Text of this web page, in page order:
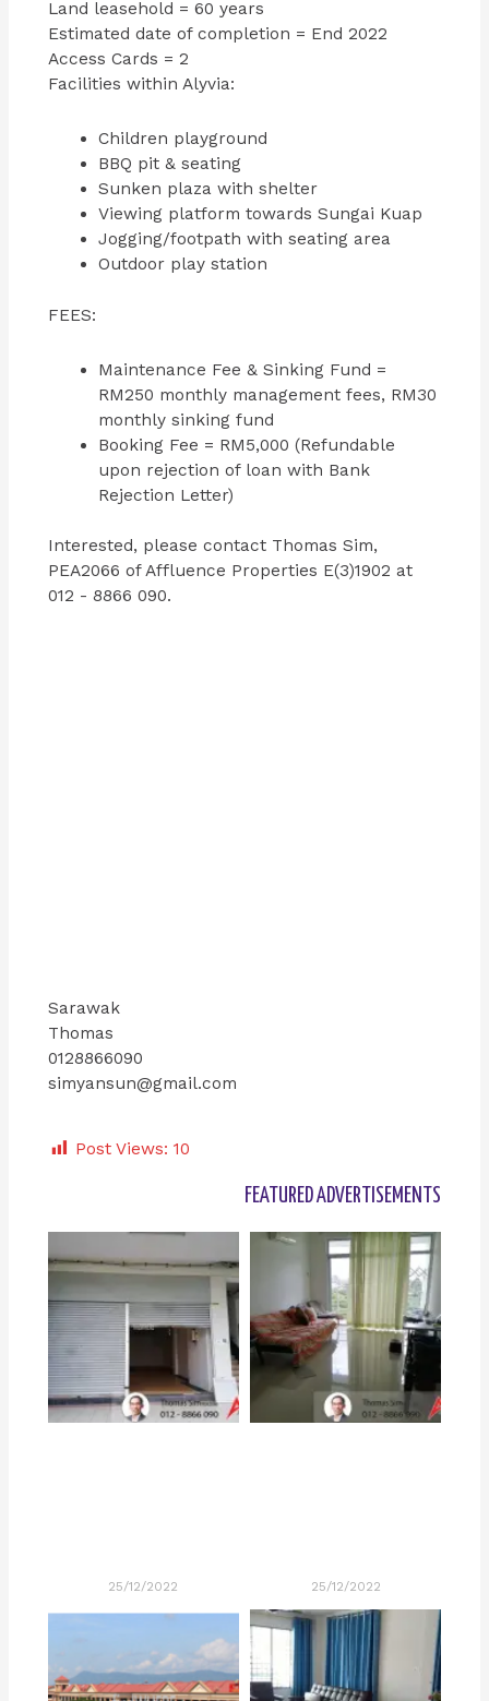
Land leasehold = 60 years
Estimated date of completion = End 2022
Access Cards = 2
Facilities within Alyvia:
Children playground
BBQ pit & seating
Sunken plaza with shelter
Viewing platform towards Sungai Kuap
Jogging/footpath with seating area
Outdoor play station
FEES:
Maintenance Fee & Sinking Fund =
RM250 monthly management fees, RM30
monthly sinking fund
Booking Fee = RM5,000 (Refundable
upon rejection of loan with Bank
Rejection Letter)
Interested, please contact Thomas Sim,
PEA2066 of Affluence Properties E(3)1902 at
012 - 8866 090.
Sarawak
Thomas
0128866090
simyansun@gmail.com
Post Views: 10
FEATURED ADVERTISEMENTS
25/12/2022 25/12/2022